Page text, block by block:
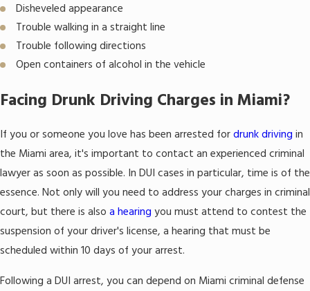
Disheveled appearance
Trouble walking in a straight line
Trouble following directions
Open containers of alcohol in the vehicle
Facing Drunk Driving Charges in Miami?
If you or someone you love has been arrested fordrunk driving in
the Miami area, it's important to contact an experienced criminal
lawyer as soon as possible. In DUI cases in particular, time is of the
essence. Not only will you need to address your charges in criminal
court, but there is also a hearing you must attend to contest the
suspension of your driver's license, a hearing that must be
scheduled within 10 days of your arrest.
Following a DUI arrest, you can depend on Miami criminal defense